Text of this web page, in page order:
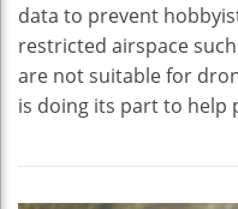
data to prevent
restricted airspace
are not suitable for
is doing its part to help